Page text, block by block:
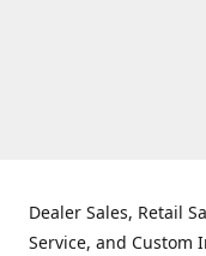
Dealer Sales, Retail
Service, and Custom